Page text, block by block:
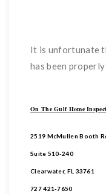
It is unfortunate
has been
On The Gulf Home
2519 McMullen Booth
Suite 510-240
Clearwater, FL 33761
727 421-7650